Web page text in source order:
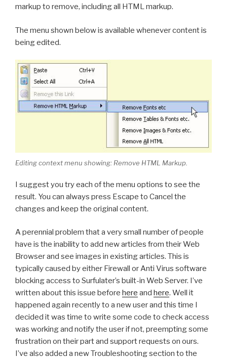
markup to remove, including all HTML markup.
The menu shown below is available whenever content is
being edited.
Editing context menu showing: Remove HTML Markup.
I suggest you try each of the menu options to see the
result. You can always press Escape to Cancel the
changes and keep the original content.
A perennial problem that a very small number of people
have is the inability to add new articles from their Web
Browser and see images in existing articles. This is
typically caused by either Firewall or Anti Virus software
blocking access to Surfulater’s built-in Web Server. I’ve
written about this issue before here and here. Well it
happened again recently to a new user and this time I
decided it was time to write some code to check access
was working and notify the user if not, preempting some
frustration on their part and support requests on ours.
I’ve also added a new Troubleshooting section to the